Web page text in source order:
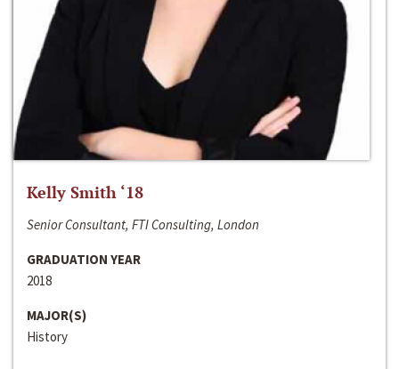
Kelly Smith ‘18
Senior Consultant, FTI Consulting, London
GRADUATION YEAR
2018
MAJOR(S)
History